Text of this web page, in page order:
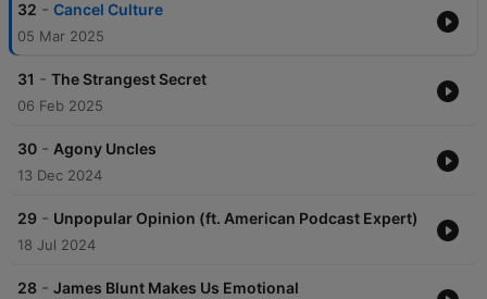
32 - Cancel Culture
05 Mar 2025
31 - The Strangest Secret
06 Feb 2025
30 - Agony Uncles
13 Dec 2024
29 - Unpopular Opinion (ft. American Podcast Expert)
18 Jul 2024
28 - James Blunt Makes Us Emotional